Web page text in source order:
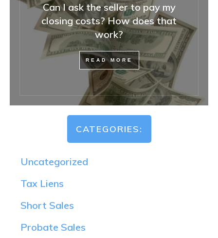
Can I ask the seller to pay my
closing costs? How does that
work?
READ MORE
CATEGORIES:
Uncategorized
Tax Liens
Short Sales
Probate Sales